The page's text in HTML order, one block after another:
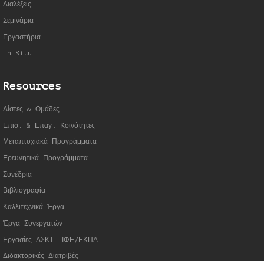
Διαλέξεις
Σεμινάρια
Εργαστήρια
In Situ
Resources
Λίστες & Ομάδες
Επισ. & Επαγ. Κοινότητες
Μεταπτυχιακά Προγράμματα
Ερευνητικά Προγράμματα
Συνέδρια
Βιβλιογραφία
Καλλιτεχνικά Έργα
Έργα Συνεργατών
Εργασίες ΑΣΚΤ- ΙΦΕ/ΕΚΠΑ
Διδακτορικές Διατριβές